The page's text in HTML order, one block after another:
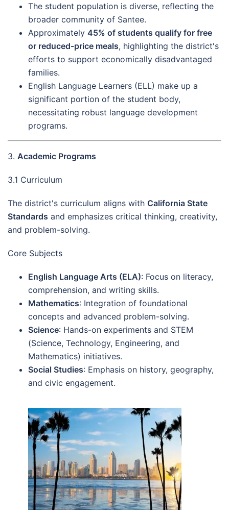
The student population is diverse, reflecting the
broader community of Santee.
Approximately 45% of students qualify for free
or reduced-price meals, highlighting the district's
efforts to support economically disadvantaged
families.
English Language Learners (ELL) make up a
significant portion of the student body,
necessitating robust language development
programs.
3. Academic Programs
3.1 Curriculum
The district's curriculum aligns with California State
Standards and emphasizes critical thinking, creativity,
and problem-solving.
Core Subjects
English Language Arts (ELA): Focus on literacy,
comprehension, and writing skills.
Mathematics: Integration of foundational
concepts and advanced problem-solving.
Science: Hands-on experiments and STEM
(Science, Technology, Engineering, and
Mathematics) initiatives.
Social Studies: Emphasis on history, geography,
and civic engagement.